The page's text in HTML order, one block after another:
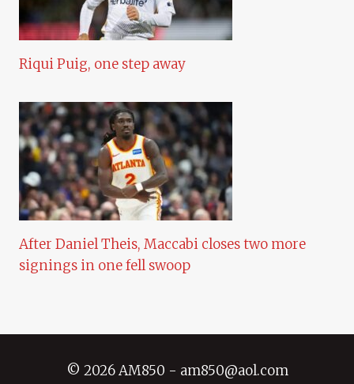
Riqui Puig, one step away
After Daniel Theis, Maccabi closes two more
signings in one fell swoop
© 2026 AM850 - am850@aol.com